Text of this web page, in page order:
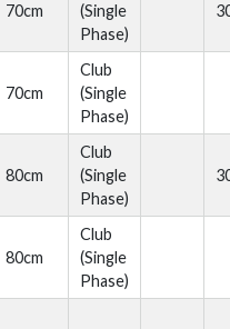
70cm
(Single
Phase)
70cm
Club
(Single
Phase)
80cm
Club
(Single
Phase)
80cm
Club
(Single
Phase)